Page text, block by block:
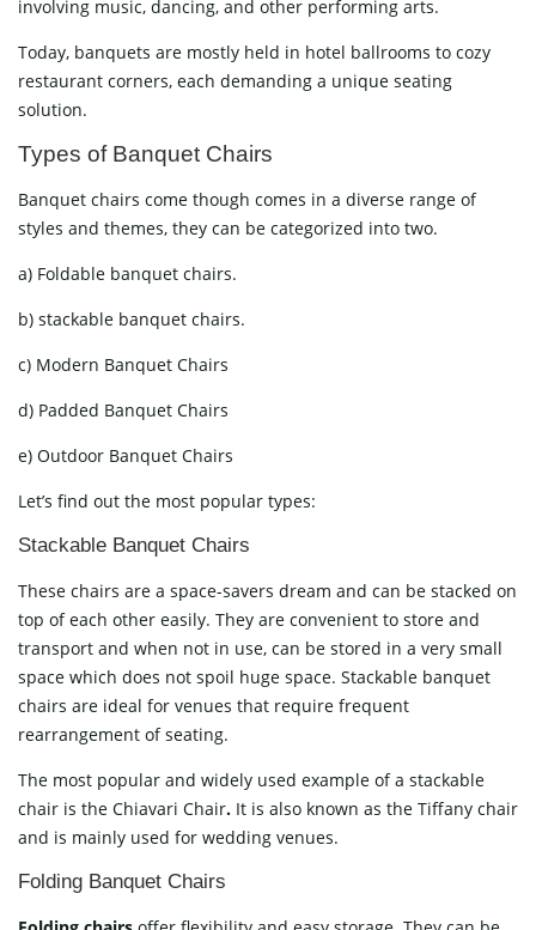
involving music, dancing, and other performing arts.
Today, banquets are mostly held in hotel ballrooms to cozy
restaurant corners, each demanding a unique seating
solution.
Types of Banquet Chairs
Banquet chairs come though comes in a diverse range of
styles and themes, they can be categorized into two.
a) Foldable banquet chairs.
b) stackable banquet chairs.
c) Modern Banquet Chairs
d) Padded Banquet Chairs
e) Outdoor Banquet Chairs
Let’s find out the most popular types:
Stackable Banquet Chairs
These chairs are a space-savers dream and can be stacked on
top of each other easily. They are convenient to store and
transport and when not in use, can be stored in a very small
space which does not spoil huge space. Stackable banquet
chairs are ideal for venues that require frequent
rearrangement of seating.
The most popular and widely used example of a stackable
chair is the Chiavari Chair. It is also known as the Tiffany chair
and is mainly used for wedding venues.
Folding Banquet Chairs